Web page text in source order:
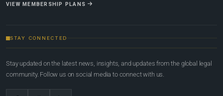
VIEW MEMBERSHIP PLANS
STAY CONNECTED
Stay updated on the latest news, insights, and updates from the global legal
community. Follow us on social media to connect with us.